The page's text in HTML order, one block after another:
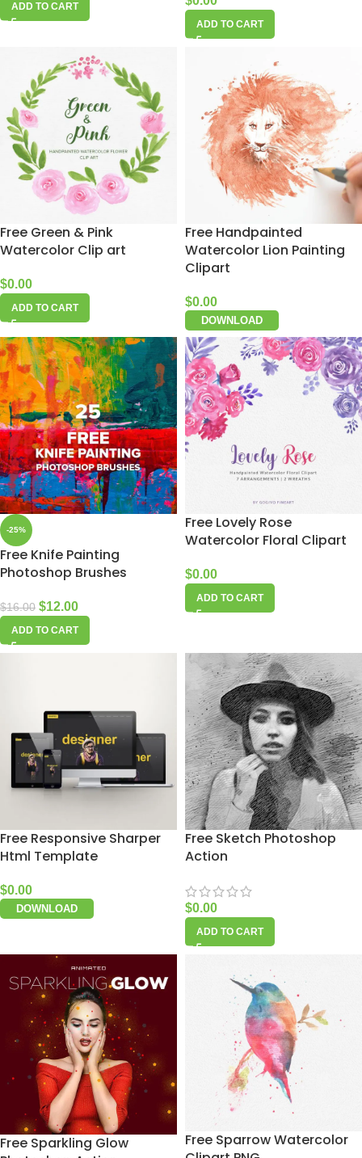
ADD TO CART
ADD TO CART
Free Green & Pink
Watercolor Clip art
$0.00
ADD TO CART
Free Handpainted
Watercolor Lion Painting
Clipart
$0.00
DOWNLOAD
-25%
Free Knife Painting
Photoshop Brushes
$16.00 $12.00
ADD TO CART
Free Lovely Rose
Watercolor Floral Clipart
$0.00
ADD TO CART
Free Responsive Sharper
Html Template
$0.00
DOWNLOAD
Free Sketch Photoshop
Action
$0.00
ADD TO CART
Free Sparkling Glow
Free Sparrow Watercolor